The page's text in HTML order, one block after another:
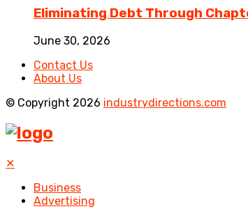
Eliminating Debt Through
June 30, 2026
Contact Us
About Us
© Copyright 2026 industrydirections.com
✕
Business
Advertising